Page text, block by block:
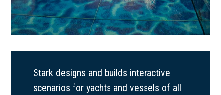
Stark designs and builds interactive
scenarios for yachts and vessels of all